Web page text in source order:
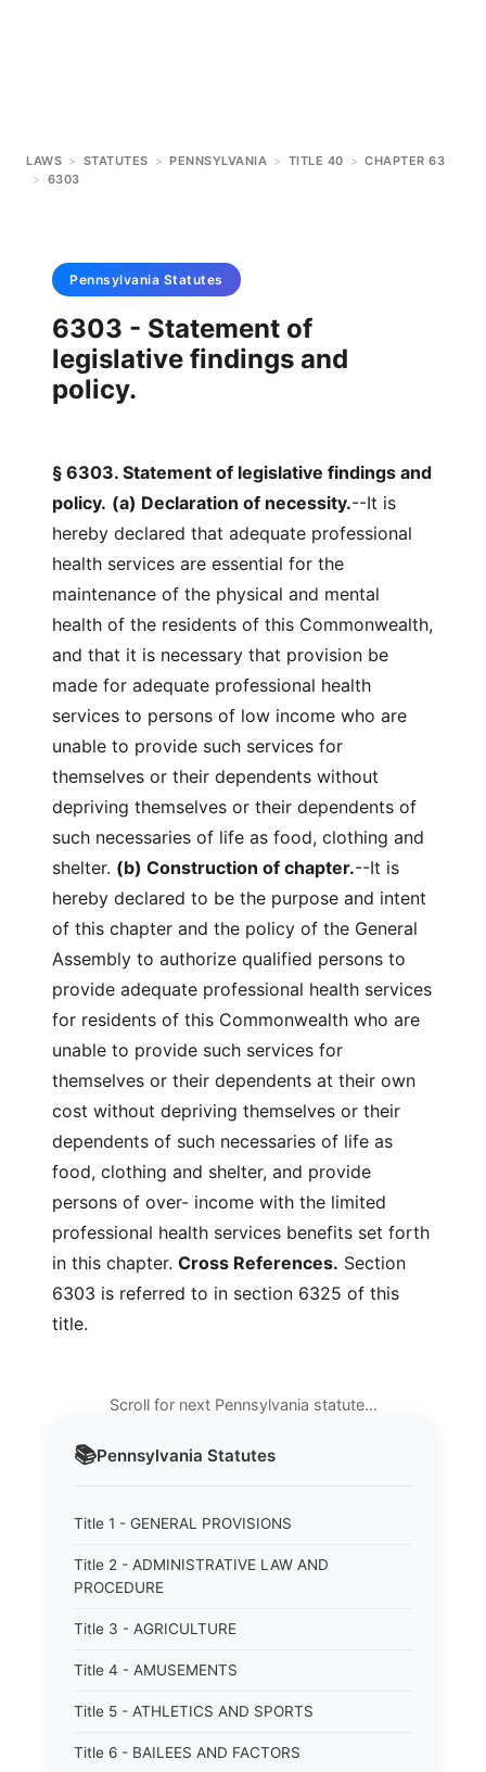
LAWS > STATUTES > PENNSYLVANIA > TITLE 40 > CHAPTER 63
> 6303
📚Pennsylvania Statutes
Title 1 - GENERAL PROVISIONS
Title 2 - ADMINISTRATIVE LAW AND
PROCEDURE
Title 3 - AGRICULTURE
Title 4 - AMUSEMENTS
Title 5 - ATHLETICS AND SPORTS
Title 6 - BAILEES AND FACTORS
Pennsylvania Statutes
6303 - Statement of
legislative findings and
policy.
§ 6303. Statement of legislative findings and
policy. (a) Declaration of necessity.--It is
hereby declared that adequate professional
health services are essential for the
maintenance of the physical and mental
health of the residents of this Commonwealth,
and that it is necessary that provision be
made for adequate professional health
services to persons of low income who are
unable to provide such services for
themselves or their dependents without
depriving themselves or their dependents of
such necessaries of life as food, clothing and
shelter. (b) Construction of chapter.--It is
hereby declared to be the purpose and intent
of this chapter and the policy of the General
Assembly to authorize qualified persons to
provide adequate professional health services
for residents of this Commonwealth who are
unable to provide such services for
themselves or their dependents at their own
cost without depriving themselves or their
dependents of such necessaries of life as
food, clothing and shelter, and provide
persons of over- income with the limited
professional health services benefits set forth
in this chapter. Cross References. Section
6303 is referred to in section 6325 of this
title.
Scroll for next Pennsylvania statute…